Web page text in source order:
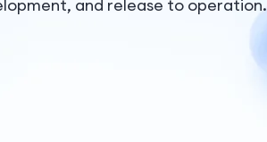
and release to operation.